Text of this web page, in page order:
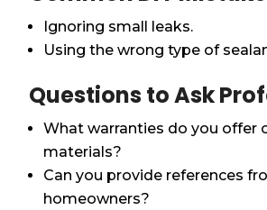
Ignoring small leaks.
Using the wrong type of
Questions to Ask
What warranties do you offer
materials?
Can you provide references
homeowners?